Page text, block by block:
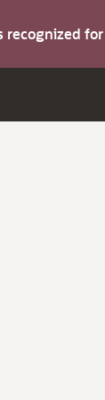
recognized